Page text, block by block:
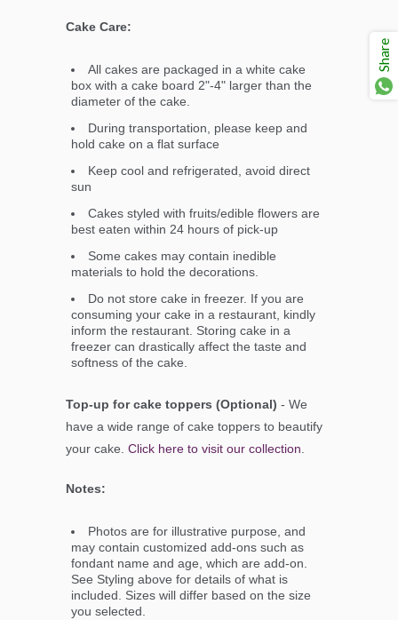
Cake Care:
All cakes are packaged in a white cake
box with a cake board 2"-4" larger than the
diameter of the cake.
During transportation, please keep and
hold cake on a flat surface
Keep cool and refrigerated, avoid direct
sun
Cakes styled with fruits/edible flowers are
best eaten within 24 hours of pick-up
Some cakes may contain inedible
materials to hold the decorations.
Do not store cake in freezer. If you are
consuming your cake in a restaurant, kindly
inform the restaurant. Storing cake in a
freezer can drastically affect the taste and
softness of the cake.
Top-up for cake toppers (Optional) - We
have a wide range of cake toppers to beautify
your cake. Click here to visit our collection.
Notes:
Photos are for illustrative purpose, and
may contain customized add-ons such as
fondant name and age, which are add-on.
See Styling above for details of what is
included. Sizes will differ based on the size
you selected.
Share